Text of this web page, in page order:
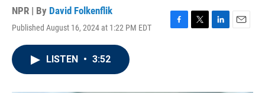
NPR | By David Folkenflik
Published August 16, 2024 at 1:22 PM EDT
F
T
L
E
LISTEN • 3:52